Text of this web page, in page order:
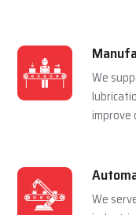
We
We